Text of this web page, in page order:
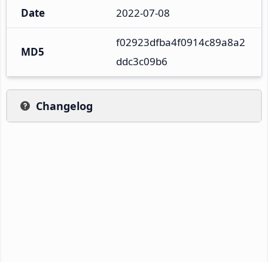
Date 2022-07-08
MD5
f02923dfba4f0914c89a8a2
ddc3c09b6
Changelog